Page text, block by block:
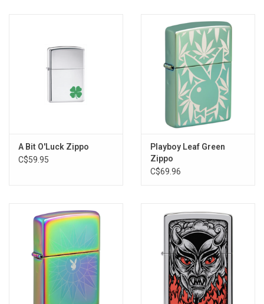
A Bit O'Luck Zippo
C$59.95
Playboy Leaf Green
Zippo
C$69.96